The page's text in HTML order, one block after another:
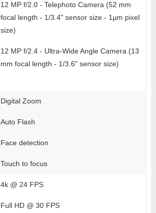
12 MP f/2.0 - Telephoto Camera (52 mm
focal length - 1/3.4" sensor size - 1µm pixel
size)
12 MP f/2.4 - Ultra-Wide Angle Camera (13
mm focal length - 1/3.6" sensor size)
Digital Zoom
Auto Flash
Face detection
Touch to focus
4k @ 24 FPS
Full HD @ 30 FPS